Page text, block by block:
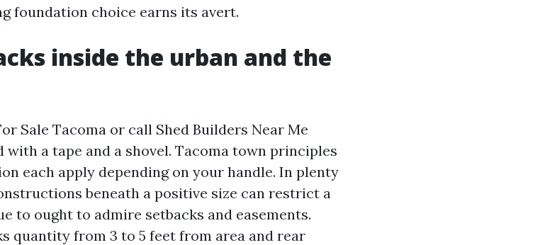
foundation choice earns its avert.
inside the urban and the
Sale Tacoma or call Shed Builders Near Me
with a tape and a shovel. Tacoma town principles
each apply depending on your handle. In plenty
beneath a positive size can restrict a
to ought to admire setbacks and easements.
quantity from 3 to 5 feet from area and rear